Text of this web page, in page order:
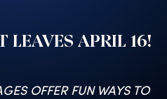
LEAVES APRIL 16!
OFFER FUN WAYS TO